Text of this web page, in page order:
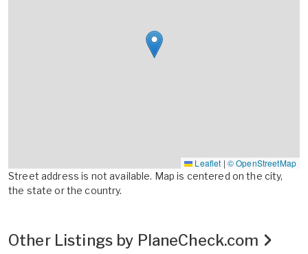
Leaflet | © OpenStreetMap
Street address is not available. Map is centered on the city,
the state or the country.
Other Listings by PlaneCheck.com